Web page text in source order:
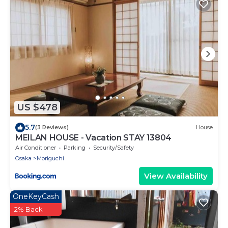
US $478
5.7(3 Reviews) House
MEILAN HOUSE - Vacation STAY 13804
Air Conditioner Parking
Security/Safety
Osaka
Moriguchi
View Availability
OneKeyCash
2% Back